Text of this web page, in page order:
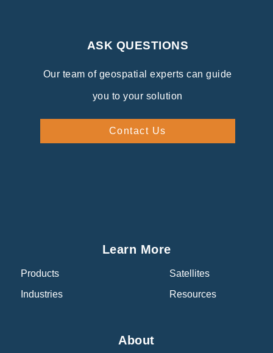
ASK QUESTIONS
Our team of geospatial experts can guide
you to your solution
Contact Us
Learn More
Products
Industries
Satellites
Resources
About